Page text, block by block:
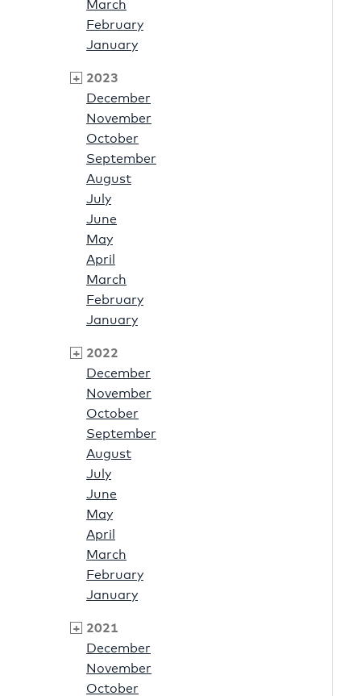
March
February
January
2023
December
November
October
September
August
July
June
May
April
March
February
January
2022
December
November
October
September
August
July
June
May
April
March
February
January
2021
December
November
October